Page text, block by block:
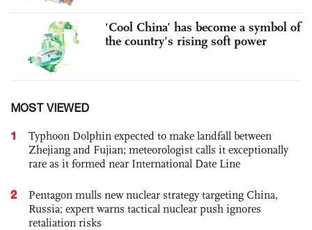
‘Cool China’ has become a symbol of
the country’s rising soft power
MOST VIEWED
1
Typhoon Dolphin expected to make landfall between
Zhejiang and Fujian; meteorologist calls it exceptionally
rare as it formed near International Date Line
2
Pentagon mulls new nuclear strategy targeting China,
Russia; expert warns tactical nuclear push ignores
retaliation risks